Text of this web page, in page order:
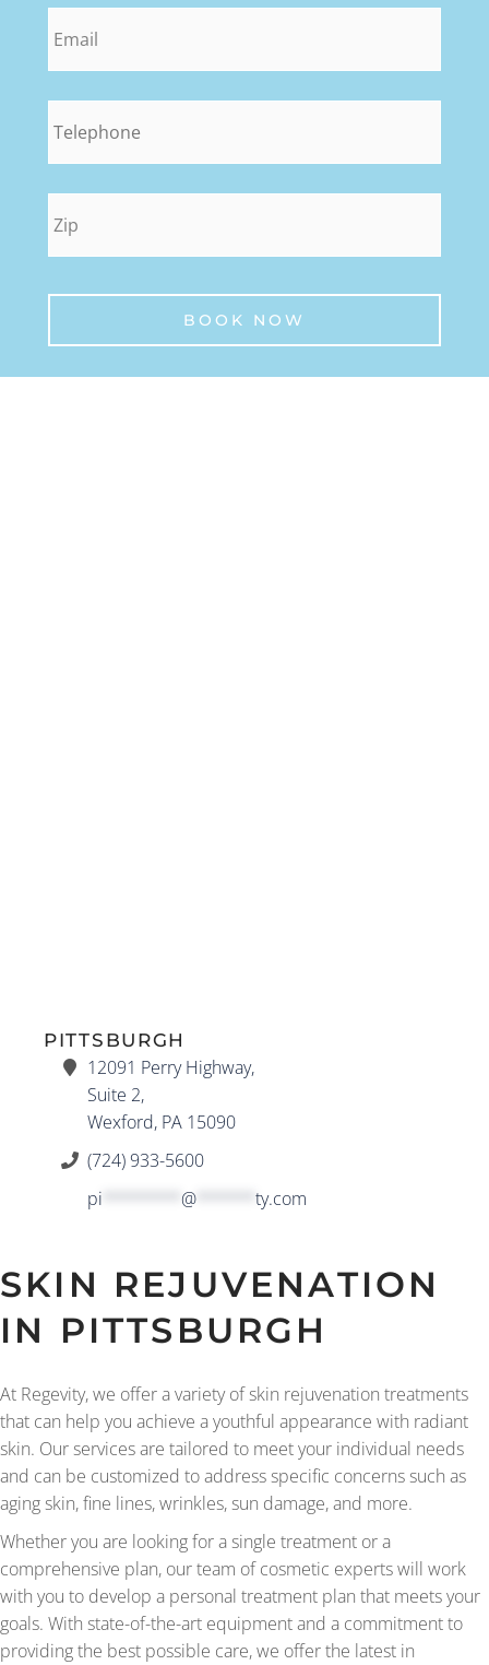
BOOK NOW
PITTSBURGH
12091 Perry Highway,
Suite 2,
Wexford, PA 15090
(724) 933-5600
pi
@ ty.com
SKIN REJUVENATION
IN PITTSBURGH
At Regevity, we offer a variety of skin rejuvenation treatments
that can help you achieve a youthful appearance with radiant
skin. Our services are tailored to meet your individual needs
and can be customized to address specific concerns such as
aging skin, fine lines, wrinkles, sun damage, and more.
Whether you are looking for a single treatment or a
comprehensive plan, our team of cosmetic experts will work
with you to develop a personal treatment plan that meets your
goals. With state-of-the-art equipment and a commitment to
providing the best possible care, we offer the latest in